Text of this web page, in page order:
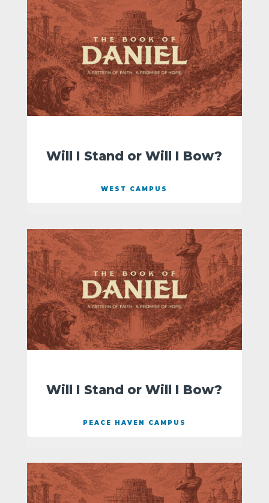
Will I Stand or Will I Bow?
WEST CAMPUS
Will I Stand or Will I Bow?
PEACE HAVEN CAMPUS